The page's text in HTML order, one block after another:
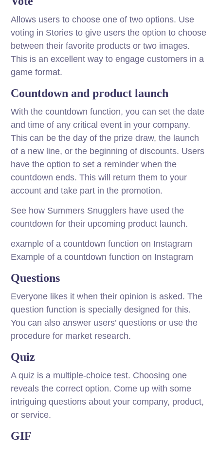
Allows users to choose one of two options. Use
voting in Stories to give users the option to choose
between their favorite products or two images.
This is an excellent way to engage customers in a
game format.
Countdown and product launch
With the countdown function, you can set the date
and time of any critical event in your company.
This can be the day of the prize draw, the launch
of a new line, or the beginning of discounts. Users
have the option to set a reminder when the
countdown ends. This will return them to your
account and take part in the promotion.
See how Summers Snugglers have used the
countdown for their upcoming product launch.
example of a countdown function on Instagram
Example of a countdown function on Instagram
Questions
Everyone likes it when their opinion is asked. The
question function is specially designed for this.
You can also answer users’ questions or use the
procedure for market research.
Quiz
A quiz is a multiple-choice test. Choosing one
reveals the correct option. Come up with some
intriguing questions about your company, product,
or service.
GIF